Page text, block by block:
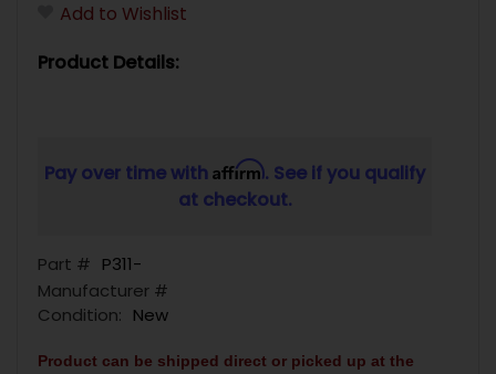
Add to Wishlist
Product Details:
Pay over time with Affirm. See if you qualify
at checkout.
Part # P311-
Manufacturer #
Condition: New
Product can be shipped direct or picked up at the